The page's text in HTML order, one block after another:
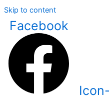
Skip to content
Facebook